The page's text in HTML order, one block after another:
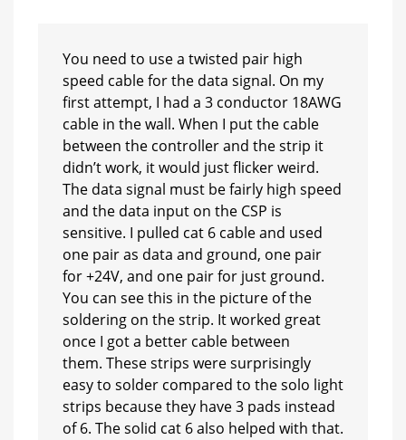
You need to use a twisted pair high
speed cable for the data signal. On my
first attempt, I had a 3 conductor 18AWG
cable in the wall. When I put the cable
between the controller and the strip it
didn’t work, it would just flicker weird.
The data signal must be fairly high speed
and the data input on the CSP is
sensitive. I pulled cat 6 cable and used
one pair as data and ground, one pair
for +24V, and one pair for just ground.
You can see this in the picture of the
soldering on the strip. It worked great
once I got a better cable between
them. These strips were surprisingly
easy to solder compared to the solo light
strips because they have 3 pads instead
of 6. The solid cat 6 also helped with that.